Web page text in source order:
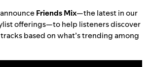
Friends Mix—the latest in our
offerings—to help listeners discover
based on what’s trending among